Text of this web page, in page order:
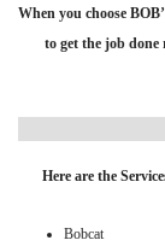
When you choose
to get the job
Here are the
Bobcat